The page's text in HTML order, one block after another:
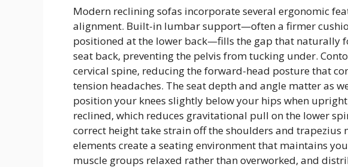
Modern reclining sofas incorporate several ergonomic
alignment. Built-in lumbar support—often a firmer
positioned at the lower back—fills the gap that naturally
seat back, preventing the pelvis from tucking under.
cervical spine, reducing the forward-head posture that
tension headaches. The seat depth and angle matter as
position your knees slightly below your hips when
reclined, which reduces gravitational pull on the lower
correct height take strain off the shoulders and trapezius
elements create a seating environment that maintains
muscle groups relaxed rather than overworked, and